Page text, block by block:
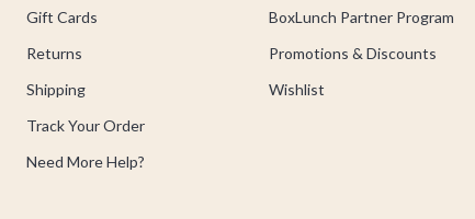
Gift Cards
Returns
Shipping
Track Your Order
Need More Help?
BoxLunch Partner Program
Promotions & Discounts
Wishlist